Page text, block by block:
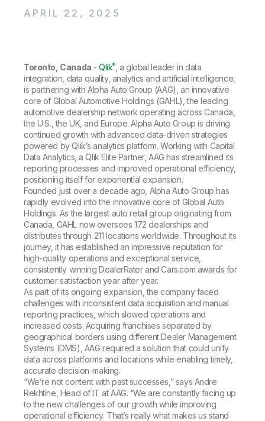
Customer Portal
Onboarding
Leadership
Careers
Newsroom
Global Offices
Customer Stories
Resource Library
Glossary
Community
Training
APRIL 22, 2025
Toronto, Canada -Qlik®, a global leader in data
integration, data quality, analytics and artificial intelligence,
is partnering with Alpha Auto Group (AAG), an innovative
core of Global Automotive Holdings (GAHL), the leading
automotive dealership network operating across Canada,
the U.S., the UK, and Europe. Alpha Auto Group is driving
continued growth with advanced data-driven strategies
powered by Qlik’s analytics platform. Working with Capital
Data Analytics, a Qlik Elite Partner, AAG has streamlined its
reporting processes and improved operational efficiency,
positioning itself for exponential expansion.
Founded just over a decade ago, Alpha Auto Group has
rapidly evolved into the innovative core of Global Auto
Holdings. As the largest auto retail group originating from
Canada, GAHL now oversees 172 dealerships and
distributes through 211 locations worldwide. Throughout its
journey, it has established an impressive reputation for
high-quality operations and exceptional service,
consistently winning DealerRater and Cars.com awards for
customer satisfaction year after year.
As part of its ongoing expansion, the company faced
challenges with inconsistent data acquisition and manual
reporting practices, which slowed operations and
increased costs. Acquiring franchises separated by
geographical borders using different Dealer Management
Systems (DMS), AAG required a solution that could unify
data across platforms and locations while enabling timely,
accurate decision-making.
“We’re not content with past successes,” says Andre
Rekhtine, Head of IT at AAG. “We are constantly facing up
to the new challenges of our growth while improving
operational efficiency. That’s really what makes us stand